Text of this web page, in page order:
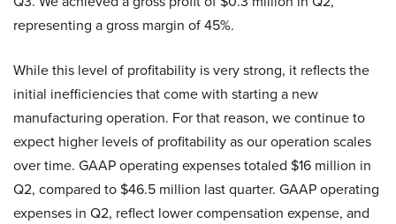
representing a gross margin of 45%.
While this level of profitability is very strong, it reflects the
initial inefficiencies that come with starting a new
manufacturing operation. For that reason, we continue to
expect higher levels of profitability as our operation scales
over time. GAAP operating expenses totaled $16 million in
Q2, compared to $46.5 million last quarter. GAAP operating
expenses in Q2, reflect lower compensation expense, and